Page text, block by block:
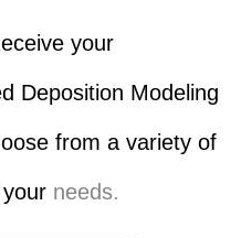
your
Deposition Modeling
from a variety of
needs.